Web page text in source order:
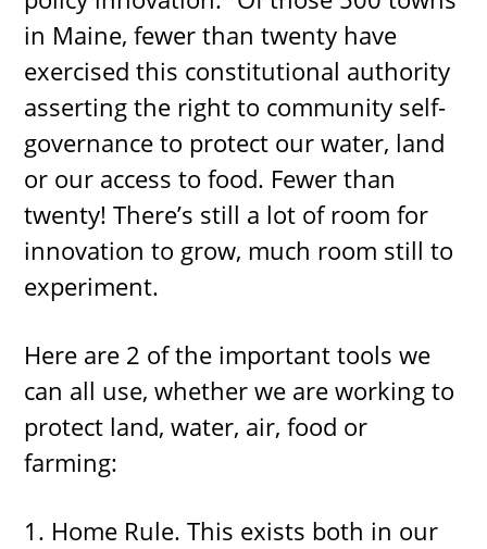
in Maine, fewer than twenty have
exercised this constitutional authority
asserting the right to community self-
governance to protect our water, land
or our access to food. Fewer than
twenty! There’s still a lot of room for
innovation to grow, much room still to
experiment.
Here are 2 of the important tools we
can all use, whether we are working to
protect land, water, air, food or
farming:
1. Home Rule. This exists both in our